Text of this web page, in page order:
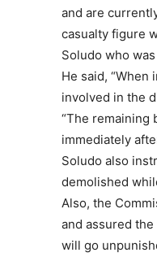
and are
casualty figure
Soludo who
He said,
involved in the
“The remaining
immediately
Soludo also
demolished
Also, the
and assured
will go